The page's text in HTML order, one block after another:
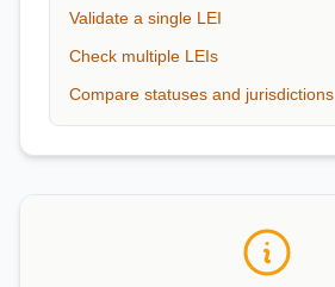
Validate a single LEI
Check multiple LEIs
Compare statuses and jurisdictions